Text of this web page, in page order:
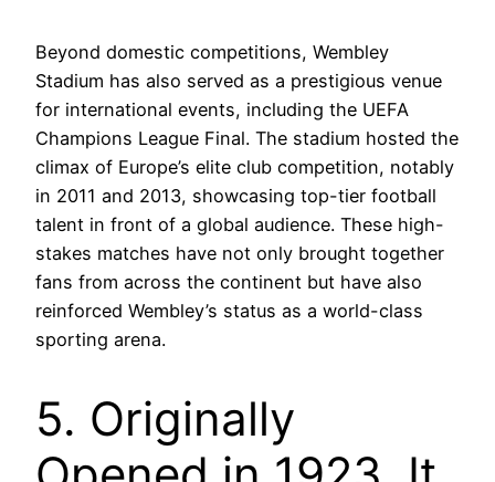
Beyond domestic competitions, Wembley
Stadium has also served as a prestigious venue
for international events, including the UEFA
Champions League Final. The stadium hosted the
climax of Europe’s elite club competition, notably
in 2011 and 2013, showcasing top-tier football
talent in front of a global audience. These high-
stakes matches have not only brought together
fans from across the continent but have also
reinforced Wembley’s status as a world-class
sporting arena.
5. Originally